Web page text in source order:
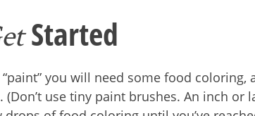
Started
you will need some food
(Don’t use tiny paint brushes. An inch or